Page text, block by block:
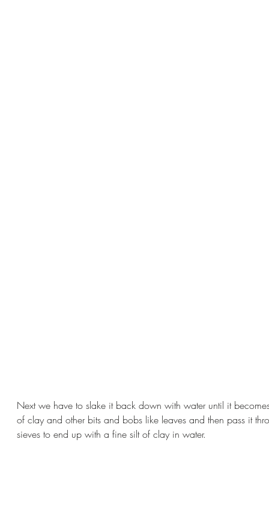
Next we have to slake it back down with water until it
of clay and other bits and bobs like leaves and then pass it
sieves to end up with a fine silt of clay in water.